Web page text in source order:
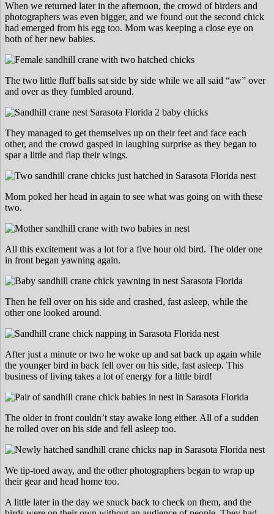
When we returned later in the afternoon, the crowd of birders and
photographers was even bigger, and we found out the second chick
had emerged from his egg too. Mom was keeping a close eye on
both of her new babies.
The two little fluff balls sat side by side while we all said “aw” over
and over as they fumbled around.
They managed to get themselves up on their feet and face each
other, and the crowd gasped in laughing surprise as they began to
spar a little and flap their wings.
Mom poked her head in again to see what was going on with these
two.
All this excitement was a lot for a five hour old bird. The older one
in front began yawning again.
Then he fell over on his side and crashed, fast asleep, while the
other one looked around.
After just a minute or two he woke up and sat back up again while
the younger bird in back fell over on his side, fast asleep. This
business of living takes a lot of energy for a little bird!
The older in front couldn’t stay awake long either. All of a sudden
he rolled over on his side and fell asleep too.
We tip-toed away, and the other photographers began to wrap up
their gear and head home too.
A little later in the day we snuck back to check on them, and the